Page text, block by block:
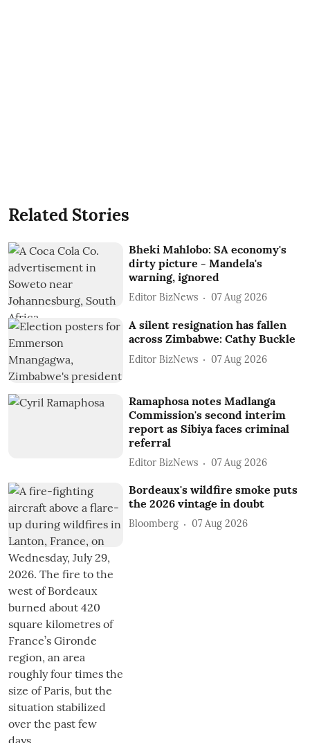
Related Stories
Bheki Mahlobo: SA economy's
dirty picture - Mandela's
warning, ignored
Editor BizNews 07 Aug 2026
A silent resignation has fallen
across Zimbabwe: Cathy Buckle
Editor BizNews 07 Aug 2026
Ramaphosa notes Madlanga
Commission's second interim
report as Sibiya faces criminal
referral
Editor BizNews 07 Aug 2026
Bordeaux's wildfire smoke puts
the 2026 vintage in doubt
Bloomberg 07 Aug 2026